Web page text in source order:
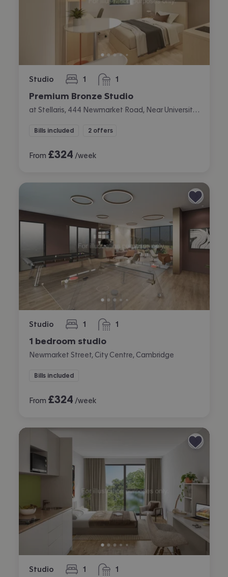
Studio 1
bedroom 1
bathroom
Premium Bronze Studio
Bills included 2 offers
From £324 /week
Studio 1
bedroom 1
bathroom
1 bedroom studio
Newmarket Street, City Centre, Cambridge
Bills included
From £324 /week
Studio 1
bedroom 1
bathroom